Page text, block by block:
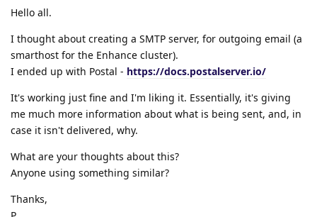
Hello all.
I thought about creating a SMTP server, for outgoing email (a
smarthost for the Enhance cluster).
I ended up with Postal - https://docs.postalserver.io/
It's working just fine and I'm liking it. Essentially, it's giving
me much more information about what is being sent, and, in
case it isn't delivered, why.
What are your thoughts about this?
Anyone using something similar?
Thanks,